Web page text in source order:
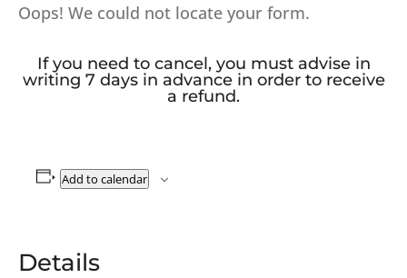
Oops! We could not locate your form.
If you need to cancel, you must advise in
writing 7 days in advance in order to receive
a refund.
Add to calendar
Details